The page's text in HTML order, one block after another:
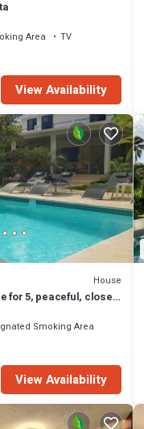
Area
TV
View Availability
House
for 5, peaceful, close
Smoking Area
View Availability